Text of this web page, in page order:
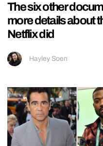
The six other
more details about
Netflix did
Hayley Soen